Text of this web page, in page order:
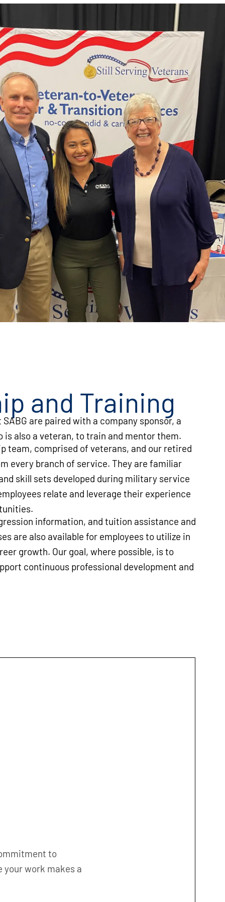
and Training
are paired with a company sponsor, a
is also a veteran, to train and mentor them.
team, comprised of veterans, and our retired
every branch of service. They are familiar
skill sets developed during military service
relate and leverage their experience
information, and tuition assistance and
are also available for employees to utilize in
growth. Our goal, where possible, is to
continuous professional development and
to
work makes a